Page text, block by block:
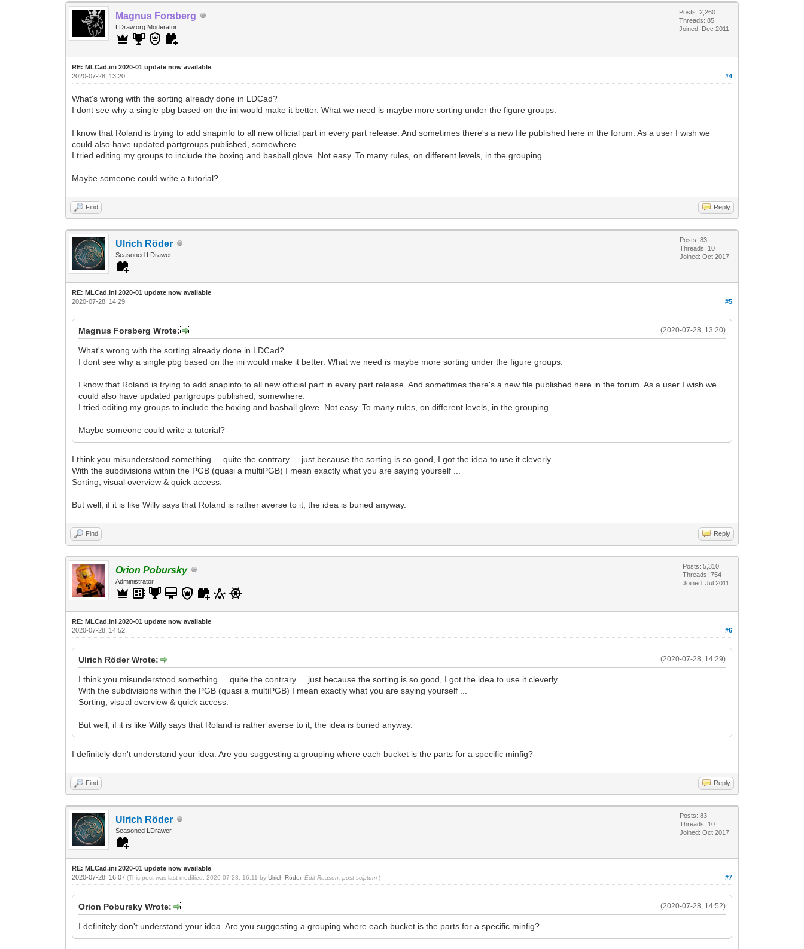
Magnus Forsberg
LDraw.org Moderator
Posts: 2,260
Threads: 85
Joined: Dec 2011
RE: MLCad.ini 2020-01 update now available
#4
2020-07-28, 13:20
What's wrong with the sorting already done in LDCad?
I dont see why a single pbg based on the ini would make it better. What we need is maybe more sorting under the figure groups.
I know that Roland is trying to add snapinfo to all new official part in every part release. And sometimes there's a new file published here in the forum. As a user I wish we
could also have updated partgroups published, somewhere.
I tried editing my groups to include the boxing and basball glove. Not easy. To many rules, on different levels, in the grouping.
Maybe someone could write a tutorial?
Find Reply
Ulrich Röder
Seasoned LDrawer
Posts: 83
Threads: 10
Joined: Oct 2017
RE: MLCad.ini 2020-01 update now available
#5
2020-07-28, 14:29
(2020-07-28, 13:20)
Magnus Forsberg Wrote:
What's wrong with the sorting already done in LDCad?
I dont see why a single pbg based on the ini would make it better. What we need is maybe more sorting under the figure groups.
I know that Roland is trying to add snapinfo to all new official part in every part release. And sometimes there's a new file published here in the forum. As a user I wish we
could also have updated partgroups published, somewhere.
I tried editing my groups to include the boxing and basball glove. Not easy. To many rules, on different levels, in the grouping.
Maybe someone could write a tutorial?
I think you misunderstood something ... quite the contrary ... just because the sorting is so good, I got the idea to use it cleverly.
With the subdivisions within the PGB (quasi a multiPGB) I mean exactly what you are saying yourself ...
Sorting, visual overview & quick access.
But well, if it is like Willy says that Roland is rather averse to it, the idea is buried anyway.
Find Reply
Orion Pobursky
Administrator
Posts: 5,310
Threads: 754
Joined: Jul 2011
RE: MLCad.ini 2020-01 update now available
#6
2020-07-28, 14:52
(2020-07-28, 14:29)
Ulrich Röder Wrote:
I think you misunderstood something ... quite the contrary ... just because the sorting is so good, I got the idea to use it cleverly.
With the subdivisions within the PGB (quasi a multiPGB) I mean exactly what you are saying yourself ...
Sorting, visual overview & quick access.
But well, if it is like Willy says that Roland is rather averse to it, the idea is buried anyway.
I definitely don't understand your idea. Are you suggesting a grouping where each bucket is the parts for a specific minfig?
Find Reply
Ulrich Röder
Seasoned LDrawer
Posts: 83
Threads: 10
Joined: Oct 2017
RE: MLCad.ini 2020-01 update now available
#7
2020-07-28, 16:07(This post was last modified: 2020-07-28, 16:11 byUlrich Röder. Edit Reason: post sciptum )
(2020-07-28, 14:52)
Orion Pobursky Wrote:
I definitely don't understand your idea. Are you suggesting a grouping where each bucket is the parts for a specific minfig?